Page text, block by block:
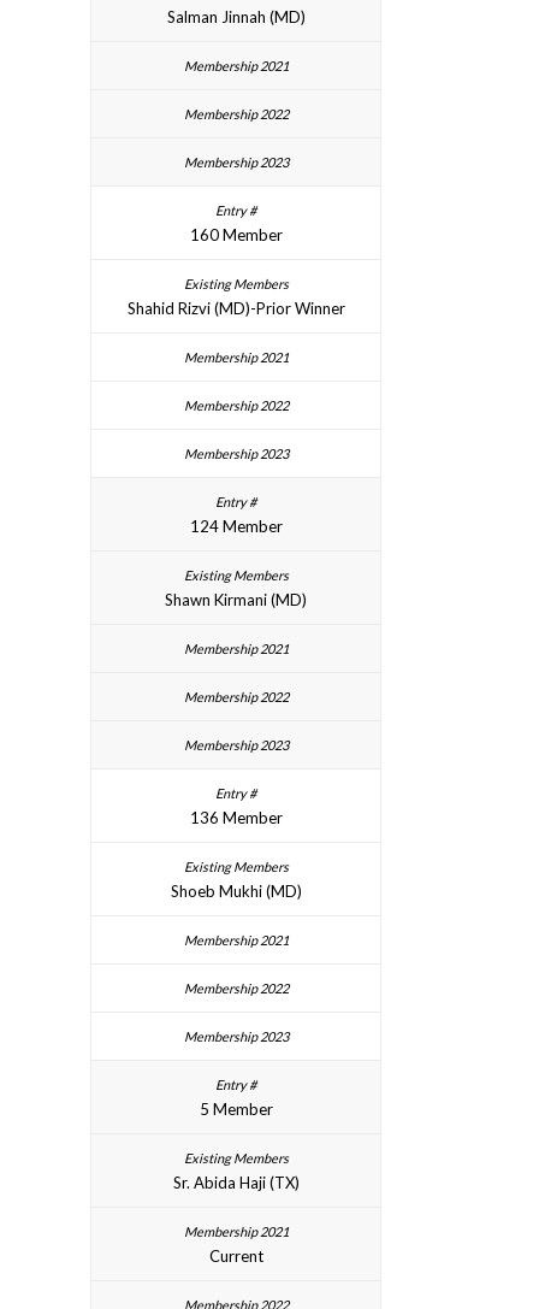
Salman Jinnah (MD)
160 Member
Shahid Rizvi (MD)-Prior Winner
124 Member
Shawn Kirmani (MD)
136 Member
Shoeb Mukhi (MD)
5 Member
Sr. Abida Haji (TX)
Current